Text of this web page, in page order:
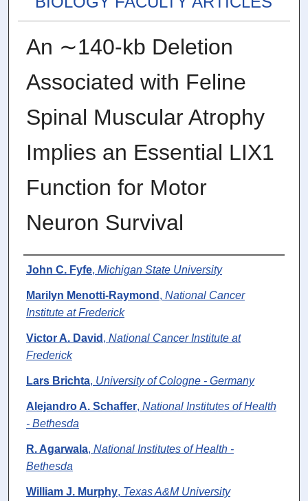
An ∼140-kb Deletion
Associated with Feline
Spinal Muscular Atrophy
Implies an Essential LIX1
Function for Motor
Neuron Survival
Authors
John C. Fyfe, Michigan State University
Marilyn Menotti-Raymond , National Cancer
Institute at Frederick
Victor A. David , National Cancer Institute at
Frederick
Lars Brichta, University of Cologne - Germany
Alejandro A. Schaffer, National Institutes of Health
- Bethesda
R. Agarwala, National Institutes of Health -
Bethesda
William J. Murphy, Texas A&M University